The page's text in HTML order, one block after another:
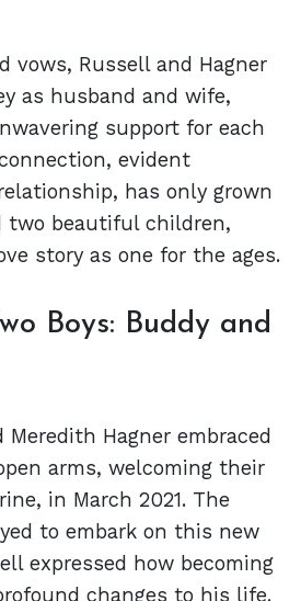
vows, Russell and Hagner
as husband and wife,
support for each
evident
has only grown
two beautiful children,
story as one for the ages.
Boys: Buddy and
Hagner embraced
arms, welcoming their
in March 2021. The
to embark on this new
expressed how becoming
changes to his life.